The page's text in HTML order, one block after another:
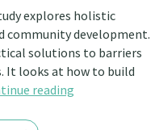
explores holistic
community development.
solutions to barriers
It looks at how to build
reading